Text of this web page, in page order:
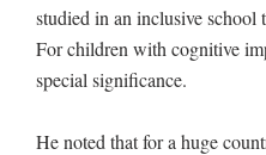
studied in an inclusive
For children with cognitive
special significance.
He noted that for a huge